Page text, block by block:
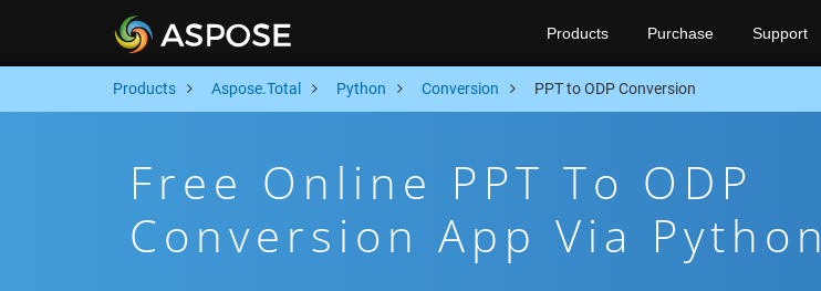
Products Purchase Support
Products Aspose.Total Python Conversion PPT to ODP Conversion
Free Online PPT To ODP
Conversion App Via Python